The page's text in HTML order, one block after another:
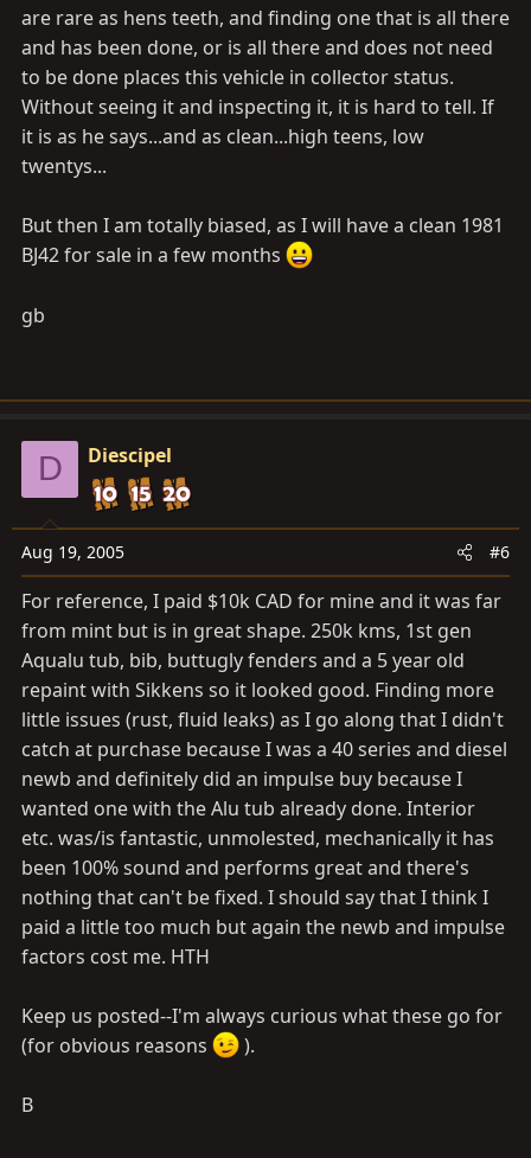
are rare as hens teeth, and finding one that is all there
and has been done, or is all there and does not need
to be done places this vehicle in collector status.
Without seeing it and inspecting it, it is hard to tell. If
it is as he says...and as clean...high teens, low
twentys...
But then I am totally biased, as I will have a clean 1981
BJ42 for sale in a few months
gb
D Diescipel
Aug 19, 2005 #6
For reference, I paid $10k CAD for mine and it was far
from mint but is in great shape. 250k kms, 1st gen
Aqualu tub, bib, buttugly fenders and a 5 year old
repaint with Sikkens so it looked good. Finding more
little issues (rust, fluid leaks) as I go along that I didn't
catch at purchase because I was a 40 series and diesel
newb and definitely did an impulse buy because I
wanted one with the Alu tub already done. Interior
etc. was/is fantastic, unmolested, mechanically it has
been 100% sound and performs great and there's
nothing that can't be fixed. I should say that I think I
paid a little too much but again the newb and impulse
factors cost me. HTH
Keep us posted--I'm always curious what these go for
(for obvious reasons
).
B